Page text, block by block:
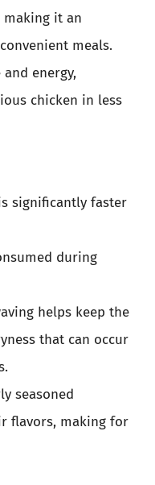
making it an
meals.
energy,
chicken in less
significantly faster
during
helps keep the
that can occur
seasoned
flavors, making for